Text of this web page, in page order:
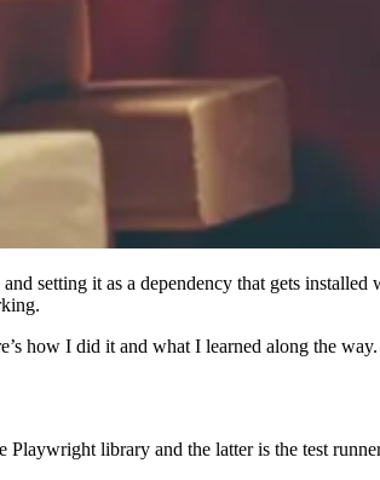
and setting it as a dependency that gets installed
how I did it and what I learned along the way.
Playwright library and the latter is the test